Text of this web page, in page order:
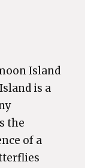
Island
is a
the
of a